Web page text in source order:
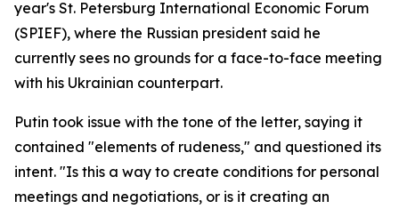
year's St. Petersburg International Economic Forum
(SPIEF), where the Russian president said he
currently sees no grounds for a face-to-face meeting
with his Ukrainian counterpart.
Putin took issue with the tone of the letter, saying it
contained "elements of rudeness," and questioned its
intent. "Is this a way to create conditions for personal
meetings and negotiations, or is it creating an